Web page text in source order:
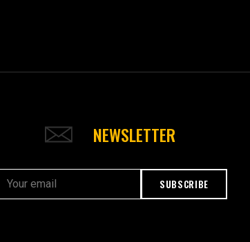
NEWSLETTER
SUBSCRIBE